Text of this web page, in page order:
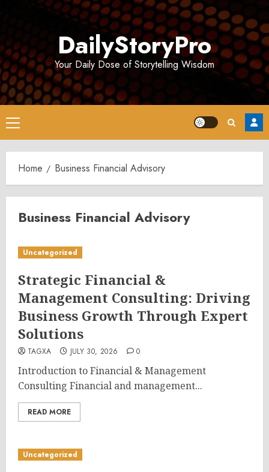
DailyStoryPro
Your Daily Dose of Storytelling Wisdom
Primary
Menu
Home Business Financial Advisory
Business Financial Advisory
Uncategorized
Strategic Financial &
Management Consulting: Driving
Business Growth Through Expert
Solutions
TAGXA JULY 30, 2026 0
Introduction to Financial & Management
Consulting Financial and management...
READ MORE
Uncategorized